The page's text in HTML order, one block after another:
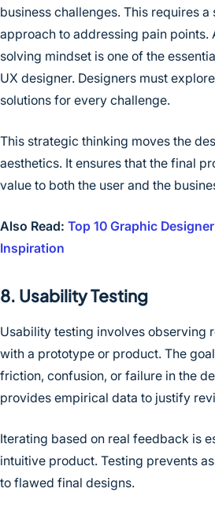
business challenges. This requires
approach to addressing pain points.
solving mindset is one of the
UX designer. Designers must
solutions for every challenge.
This strategic thinking moves the
aesthetics. It ensures that the final
value to both the user and the
Also Read: Top 10 Graphic
Inspiration
8. Usability Testing
Usability testing involves observing
with a prototype or product. The
friction, confusion, or failure in the
provides empirical data to justify
Iterating based on real feedback is
intuitive product. Testing prevents
to flawed final designs.